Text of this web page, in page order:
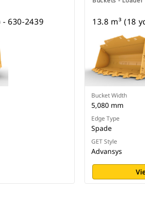
- 630-2439 13.8 m³ (18
Bucket Width
5,080 mm
Edge Type
Spade
GET Style
Advansys